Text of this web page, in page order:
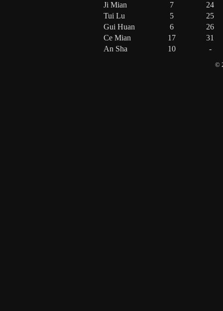
Ji Mian
7
24
Tui Lu
5
25
Gui Huan
6
26
Ce Mian
17
31
An Sha
10 -
©